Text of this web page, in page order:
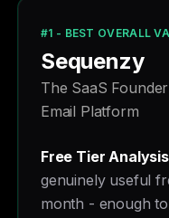
#1 - BEST OVERALL
Sequenzy
The SaaS
Email Platform
Free Tier
genuinely useful
month - enough